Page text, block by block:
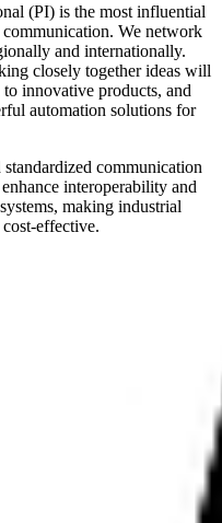
(PI) is the most influential
We network
and internationally.
closely together ideas will
innovative products, and
automation solutions for
communication
interoperability and
making industrial
effective.